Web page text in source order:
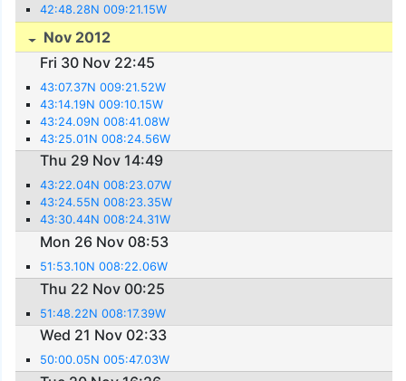
42:48.28N 009:21.15W
Nov 2012
Fri 30 Nov 22:45
43:07.37N 009:21.52W
43:14.19N 009:10.15W
43:24.09N 008:41.08W
43:25.01N 008:24.56W
Thu 29 Nov 14:49
43:22.04N 008:23.07W
43:24.55N 008:23.35W
43:30.44N 008:24.31W
Mon 26 Nov 08:53
51:53.10N 008:22.06W
Thu 22 Nov 00:25
51:48.22N 008:17.39W
Wed 21 Nov 02:33
50:00.05N 005:47.03W